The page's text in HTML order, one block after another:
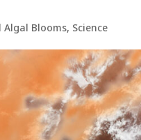
Algal Blooms, Science